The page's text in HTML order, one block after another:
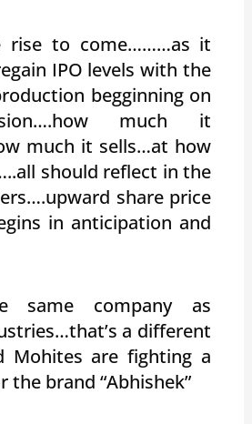
rise to come………as it
IPO levels with the
begginning on
much it
much it sells…at how
should reflect in the
share price
in anticipation and
same company as
a different
Mohites are fighting a
the brand “Abhishek”